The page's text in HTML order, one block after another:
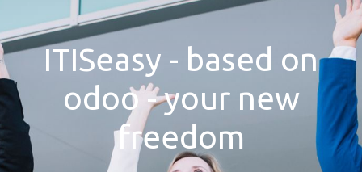
ITISeasy - based on
odoo - your new
freedom